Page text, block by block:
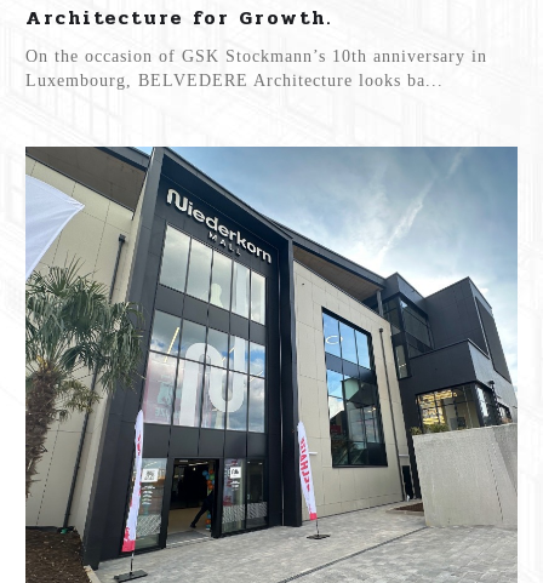
Architecture for Growth.
On the occasion of GSK Stockmann’s 10th anniversary in
Luxembourg, BELVEDERE Architecture looks ba...